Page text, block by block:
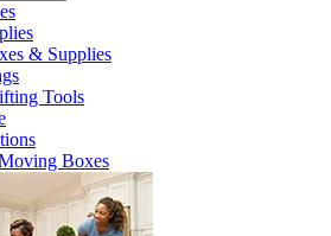
& Supplies
Tools
Boxes